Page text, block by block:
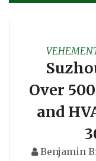
Over
and
Benjamin